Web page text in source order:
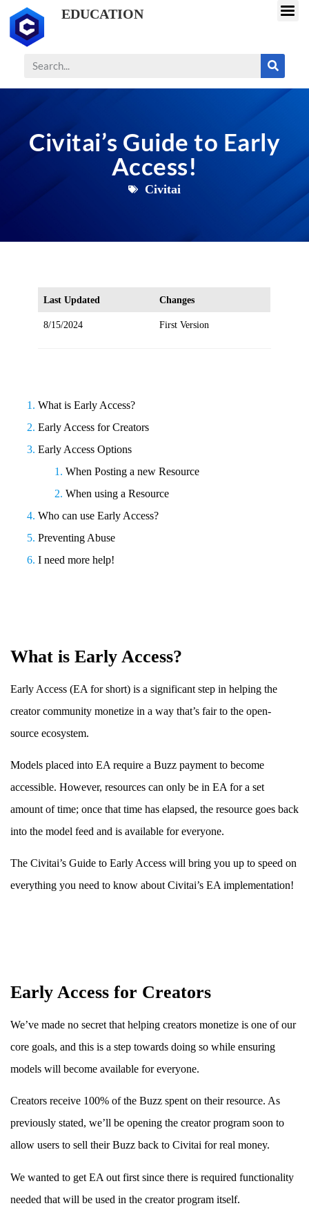
EDUCATION
Civitai’s Guide to Early
Access!
Civitai
Last Updated Changes
8/15/2024 First Version
What is Early Access?
Early Access for Creators
Early Access Options
When Posting a new Resource
When using a Resource
Who can use Early Access?
Preventing Abuse
I need more help!
What is Early Access?
Early Access (EA for short) is a significant step in helping the
creator community monetize in a way that’s fair to the open-
source ecosystem.
Models placed into EA require a Buzz payment to become
accessible. However, resources can only be in EA for a set
amount of time; once that time has elapsed, the resource goes back
into the model feed and is available for everyone.
The Civitai’s Guide to Early Access will bring you up to speed on
everything you need to know about Civitai’s EA implementation!
Early Access for Creators
We’ve made no secret that helping creators monetize is one of our
core goals, and this is a step towards doing so while ensuring
models will become available for everyone.
Creators receive 100% of the Buzz spent on their resource. As
previously stated, we’ll be opening the creator program soon to
allow users to sell their Buzz back to Civitai for real money.
We wanted to get EA out first since there is required functionality
needed that will be used in the creator program itself.